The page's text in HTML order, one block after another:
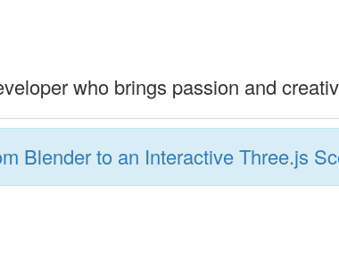
who brings passion and
Blender to an Interactive Three.js